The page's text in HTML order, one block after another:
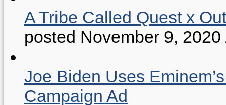
A Tribe Called Quest x
posted November 9, 2020
Joe Biden Uses
Campaign Ad